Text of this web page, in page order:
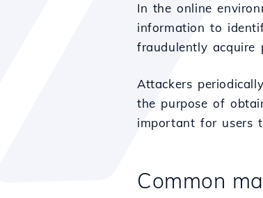
In the online
information to
fraudulently acquire
Attackers
the purpose of
important for users
Common